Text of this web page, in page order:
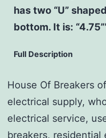
has two “U”
bottom. It is:
Full Description
House Of Breakers
electrical supply,
electrical service,
breakers, residential